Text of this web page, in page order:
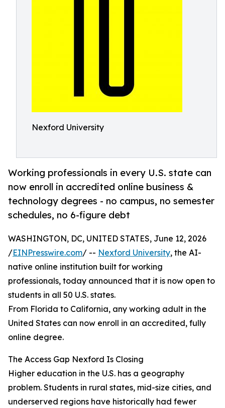
Nexford University
Working professionals in every U.S. state can
now enroll in accredited online business &
technology degrees - no campus, no semester
schedules, no 6-figure debt
WASHINGTON, DC, UNITED STATES, June 12, 2026
/EINPresswire.com/ -- Nexford University, the AI-
native online institution built for working
professionals, today announced that it is now open to
students in all 50 U.S. states.
From Florida to California, any working adult in the
United States can now enroll in an accredited, fully
online degree.
The Access Gap Nexford Is Closing
Higher education in the U.S. has a geography
problem. Students in rural states, mid-size cities, and
underserved regions have historically had fewer